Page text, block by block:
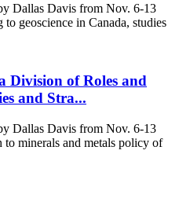
Dallas Davis from Nov. 6-13
geoscience in Canada, studies
Division of Roles and
and Stra...
Dallas Davis from Nov. 6-13
minerals and metals policy of